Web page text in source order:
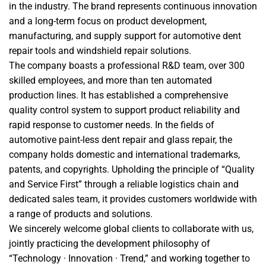
in the industry. The brand represents continuous innovation
and a long-term focus on product development,
manufacturing, and supply support for automotive dent
repair tools and windshield repair solutions.
The company boasts a professional R&D team, over 300
skilled employees, and more than ten automated
production lines. It has established a comprehensive
quality control system to support product reliability and
rapid response to customer needs. In the fields of
automotive paint-less dent repair and glass repair, the
company holds domestic and international trademarks,
patents, and copyrights. Upholding the principle of “Quality
and Service First” through a reliable logistics chain and
dedicated sales team, it provides customers worldwide with
a range of products and solutions.
We sincerely welcome global clients to collaborate with us,
jointly practicing the development philosophy of
“Technology · Innovation · Trend,” and working together to